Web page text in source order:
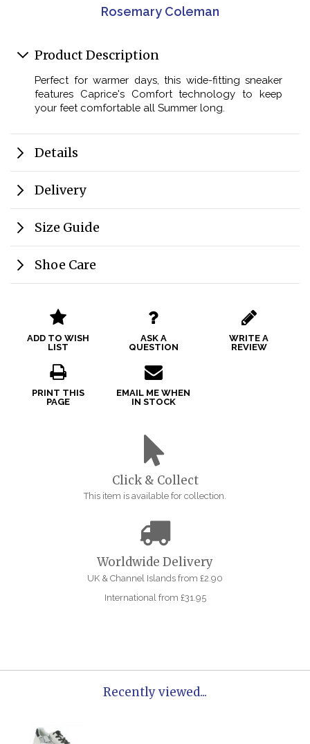
Rosemary Coleman
Product Description
Perfect for warmer days, this wide-fitting sneaker
features Caprice's Comfort technology to keep
your feet comfortable all Summer long.
Details
Delivery
Size Guide
Shoe Care
ADD TO WISH
LIST
ASK A
QUESTION
WRITE A
REVIEW
PRINT THIS
PAGE
EMAIL ME WHEN
IN STOCK
Click & Collect
This item is available for collection.
Worldwide Delivery
UK & Channel Islands from £2.90
International from £31.95
Recently viewed...